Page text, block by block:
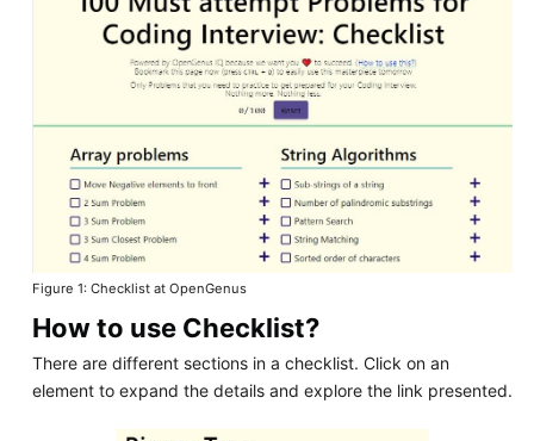
Figure 1: Checklist at OpenGenus
How to use Checklist?
There are different sections in a checklist. Click on an
element to expand the details and explore the link presented.